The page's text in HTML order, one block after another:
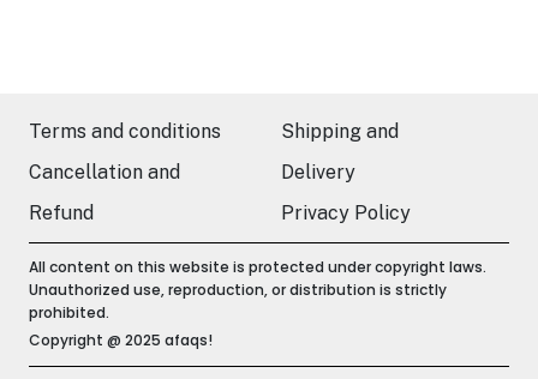
Terms and conditions
Shipping and
Cancellation and
Delivery
Refund
Privacy Policy
All content on this website is protected under copyright laws.
Unauthorized use, reproduction, or distribution is strictly
prohibited.
Copyright @ 2025 afaqs!